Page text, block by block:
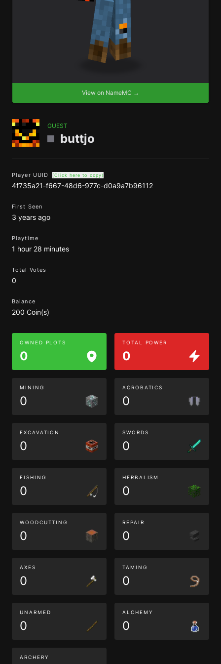
View on NameMC →
GUEST
buttjo
Player UUID (Click here to copy)
4f735a21-f667-48d6-977c-d0a9a7b96112
First Seen
3 years ago
Playtime
1 hour 28 minutes
Total Votes
0
Balance
200 Coin(s)
OWNED PLOTS
0
TOTAL POWER
0
MINING
0
ACROBATICS
0
EXCAVATION
0
SWORDS
0
FISHING
0
HERBALISM
0
WOODCUTTING
0
REPAIR
0
AXES
0
TAMING
0
UNARMED
0
ALCHEMY
0
ARCHERY